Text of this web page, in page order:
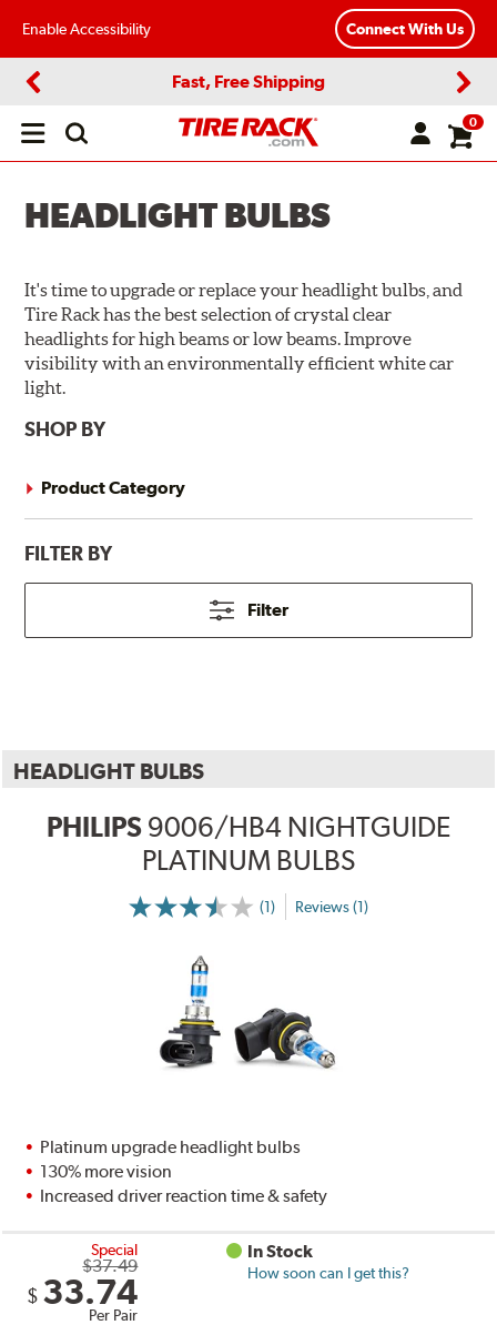
Enable Accessibility Connect With Us
Fast, Free Shipping
Open
0
HEADLIGHT BULBS
It's time to upgrade or replace your headlight bulbs, and
Tire Rack has the best selection of crystal clear
headlights for high beams or low beams. Improve
visibility with an environmentally efficient white car
light.
SHOP BY
Product Category
FILTER BY
Filter
HEADLIGHT BULBS
PHILIPS 9006/HB4 NIGHTGUIDE
PLATINUM BULBS
(1) Reviews (1)
Platinum upgrade headlight bulbs
130% more vision
Increased driver reaction time & safety
Special
$37.49
$ 33.74
Per Pair
In Stock
How soon can I get this?